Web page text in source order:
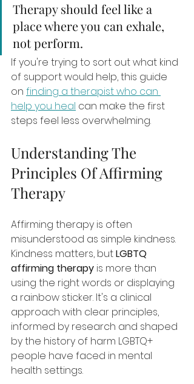
Therapy should feel like a
place where you can exhale,
not perform.
If you're trying to sort out what kind
of support would help, this guide
on finding a therapist who can
help you heal can make the first
steps feel less overwhelming.
Understanding The
Principles Of Affirming
Therapy
Affirming therapy is often
misunderstood as simple kindness.
Kindness matters, but LGBTQ
affirming therapy is more than
using the right words or displaying
a rainbow sticker. It's a clinical
approach with clear principles,
informed by research and shaped
by the history of harm LGBTQ+
people have faced in mental
health settings.